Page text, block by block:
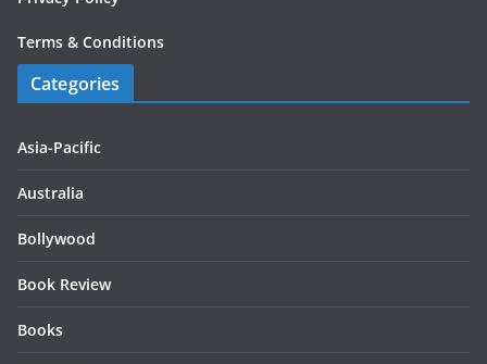
Terms & Conditions
Categories
Asia-Pacific
Australia
Bollywood
Book Review
Books